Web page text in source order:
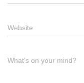
Website
What's on your mind?